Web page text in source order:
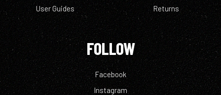
User Guides
Returns
FOLLOW
Facebook
Instagram